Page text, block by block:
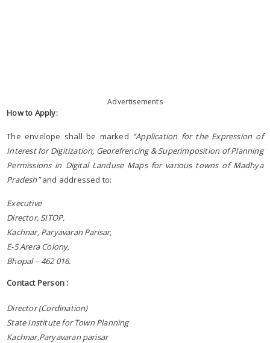
Advertisements
How to Apply:
The envelope shall be marked “Application for the Expression of
Interest for Digitization, Georefrencing & Superimposition of Planning
Permissions in Digital Landuse Maps for various towns of Madhya
Pradesh”and addressed to:
Executive
Director, SITOP,
Kachnar, Paryavaran Parisar,
E-5 Arera Colony,
Bhopal – 462 016.
Contact Person :
Director (Cordination)
State Institute for Town Planning
Kachnar,Paryavaran parisar